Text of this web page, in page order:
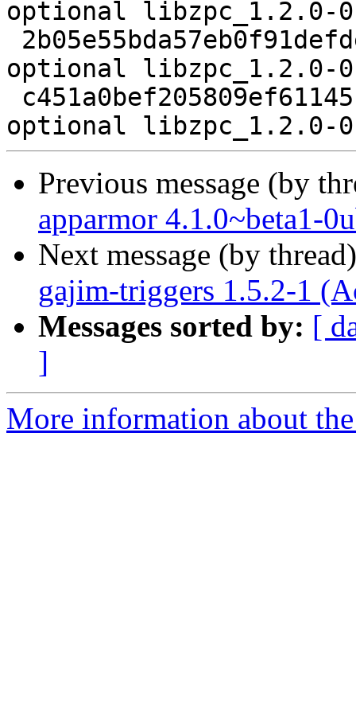
optional libzpc_1.2.0-
optional libzpc_1.2.0-
Previous message (by
apparmor 4.1.0~beta1-
Next message (by
gajim-triggers 1.5.2-1
Messages sorted by: [
]
More information about